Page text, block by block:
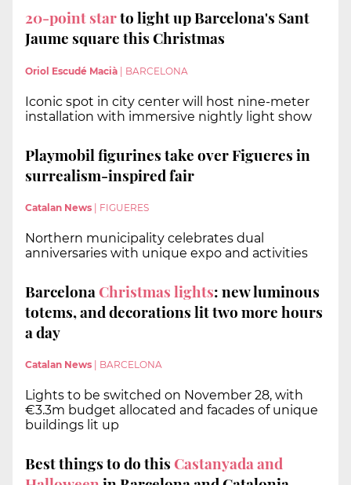
20-point starto light up Barcelona's Sant
Jaume square this Christmas
Oriol Escudé Macià BARCELONA
Iconic spot in city center will host nine-meter
installation with immersive nightly light show
Playmobil figurines take over Figueres in
surrealism-inspired fair
Catalan News FIGUERES
Northern municipality celebrates dual
anniversaries with unique expo and activities
BarcelonaChristmas lights: new luminous
totems, and decorations lit two more hours
a day
Catalan News BARCELONA
Lights to be switched on November 28, with
€3.3m budget allocated and facades of unique
buildings lit up
Best things to do thisCastanyada and